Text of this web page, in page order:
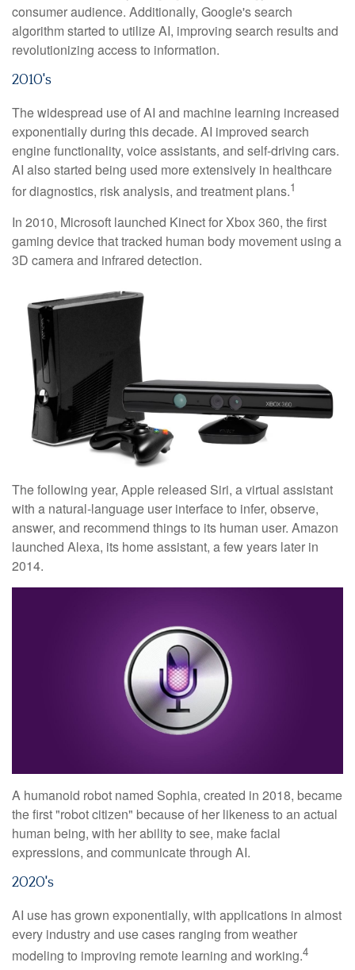
consumer audience. Additionally, Google's search
algorithm started to utilize AI, improving search results and
revolutionizing access to information.
2010's
The widespread use of AI and machine learning increased
exponentially during this decade. AI improved search
engine functionality, voice assistants, and self-driving cars.
AI also started being used more extensively in healthcare
for diagnostics, risk analysis, and treatment plans.1
In 2010, Microsoft launched Kinect for Xbox 360, the first
gaming device that tracked human body movement using a
3D camera and infrared detection.
The following year, Apple released Siri, a virtual assistant
with a natural-language user interface to infer, observe,
answer, and recommend things to its human user. Amazon
launched Alexa, its home assistant, a few years later in
2014.
A humanoid robot named Sophia, created in 2018, became
the first "robot citizen" because of her likeness to an actual
human being, with her ability to see, make facial
expressions, and communicate through AI.
2020's
AI use has grown exponentially, with applications in almost
every industry and use cases ranging from weather
modeling to improving remote learning and working.4